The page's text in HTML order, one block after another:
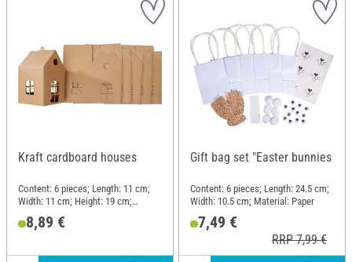
Kraft cardboard houses
Content: 6 pieces; Length: 11 cm;
Width: 11 cm; Height: 19 cm;
8,89 €
Gift bag set "Easter bunnies
Content: 6 pieces; Length: 24.5 cm;
Width: 10.5 cm; Material: Paper
7,49 €
RRP 7,99 €